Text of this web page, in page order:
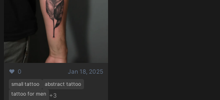
❤️ 0 Jan 18, 2025
small tattoo
abstract tattoo
tattoo for men +3